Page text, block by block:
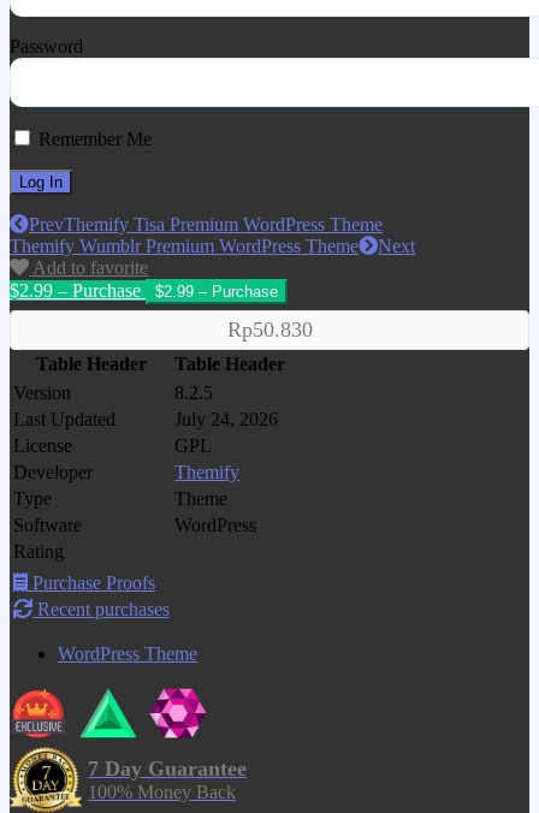
Password
Remember Me
PrevThemify Tisa Premium WordPress Theme
Themify Wumblr Premium WordPress Theme
Next
Add to favorite
$2.99 – Purchase
Rp50.830
Table Header
Table Header
Version
8.2.5
Last Updated
July 24, 2026
License
GPL
Developer
Themify
Type
Theme
Software
WordPress
Rating
Purchase Proofs
Recent purchases
WordPress Theme
7 Day Guarantee
100% Money Back